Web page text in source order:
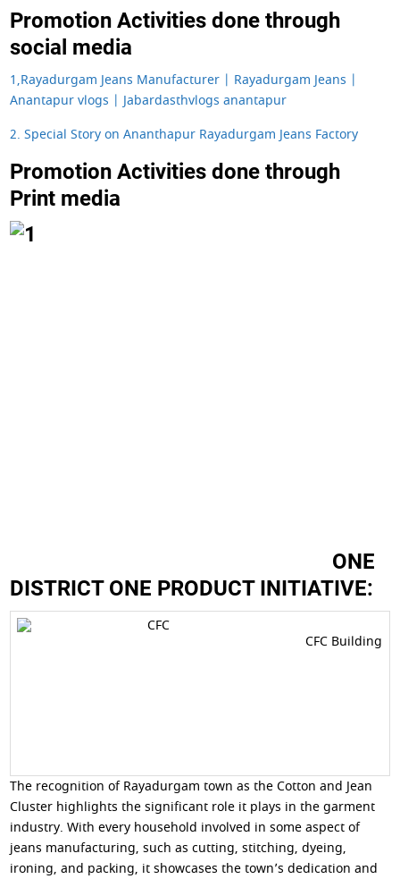
Promotion Activities done through
social media
1,Rayadurgam Jeans Manufacturer | Rayadurgam Jeans |
Anantapur vlogs | Jabardasthvlogs anantapur
2. Special Story on Ananthapur Rayadurgam Jeans Factory
Promotion Activities done through
Print media
ONE
DISTRICT ONE PRODUCT INITIATIVE:
CFC Building
The recognition of Rayadurgam town as the Cotton and Jean
Cluster highlights the significant role it plays in the garment
industry. With every household involved in some aspect of
jeans manufacturing, such as cutting, stitching, dyeing,
ironing, and packing, it showcases the town’s dedication and